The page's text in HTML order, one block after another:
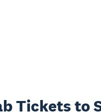
Tickets to